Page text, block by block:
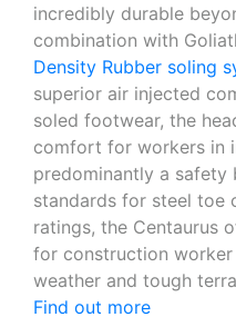
incredibly durable
combination with
Density Rubber soling
superior air injected
soled footwear, the
comfort for workers in
predominantly a safety
standards for steel toe
ratings, the Centaurus
for construction
weather and tough
Find out more